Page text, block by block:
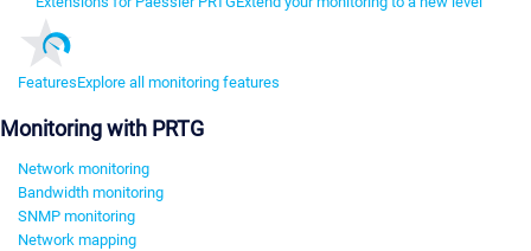
FeaturesExplore all monitoring features
Monitoring with PRTG
Network monitoring
Bandwidth monitoring
SNMP monitoring
Network mapping